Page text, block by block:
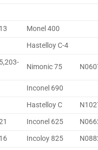
Monel 400
Hastelloy C-4
Nimonic 75
Inconel 690
Hastelloy C
Inconel 625
Incoloy 825